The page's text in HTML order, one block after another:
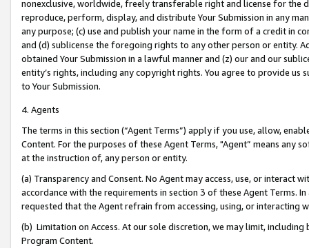
nonexclusive, worldwide, freely transferable right and license for
reproduce, perform, display, and distribute Your Submission in any
any purpose; (c) use and publish your name in the form of a credit in
and (d) sublicense the foregoing rights to any other person or entity.
obtained Your Submission in a lawful manner and (z) our and our
entity’s rights, including any copyright rights. You agree to provide us
to Your Submission.
4. Agents
The terms in this section (“Agent Terms”) apply if you use, allow,
Content. For the purposes of these Agent Terms, "Agent” means
at the instruction of, any person or entity.
(a) Transparency and Consent. No Agent may access, use, or
accordance with the requirements in section 3 of these Agent Terms.
requested that the Agent refrain from accessing, using, or interacting
(b) Limitation on Access. At our sole discretion, we may limit,
Program Content.